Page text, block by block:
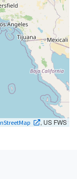
, US FWS